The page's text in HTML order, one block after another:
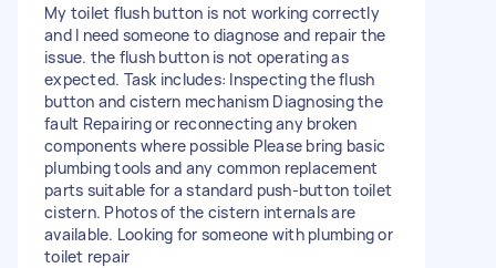
My toilet flush button is not working correctly
and I need someone to diagnose and repair the
issue. the flush button is not operating as
expected. Task includes: Inspecting the flush
button and cistern mechanism Diagnosing the
fault Repairing or reconnecting any broken
components where possible Please bring basic
plumbing tools and any common replacement
parts suitable for a standard push-button toilet
cistern. Photos of the cistern internals are
available. Looking for someone with plumbing or
toilet repair